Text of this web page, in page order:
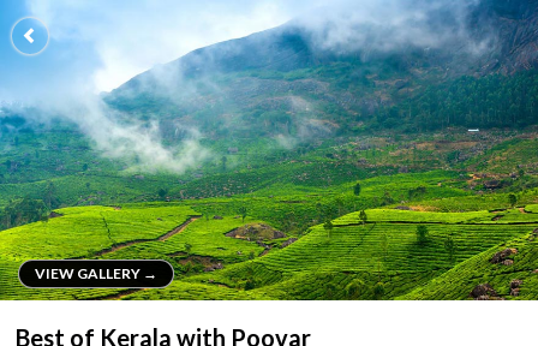
VIEW GALLERY →
VIEW GALLERY →
Best of Kerala with Poovar